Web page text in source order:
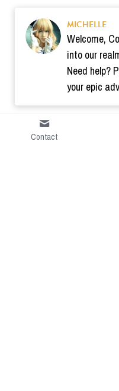
Contact
MICHELLE
Welcome,
into our
Need help?
your epic